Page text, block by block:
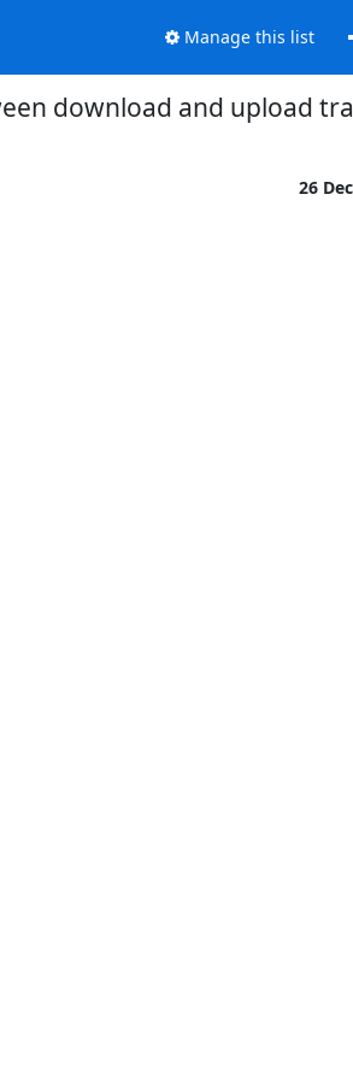
Manage this list
download and upload
26